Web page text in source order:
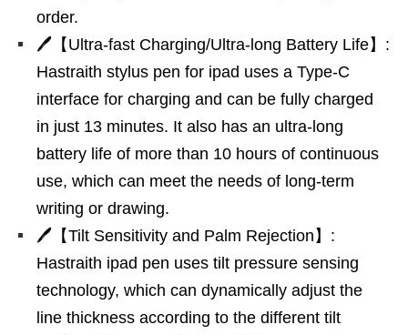
order.
🖊【Ultra-fast Charging/Ultra-long Battery Life】:
Hastraith stylus pen for ipad uses a Type-C
interface for charging and can be fully charged
in just 13 minutes. It also has an ultra-long
battery life of more than 10 hours of continuous
use, which can meet the needs of long-term
writing or drawing.
🖊【Tilt Sensitivity and Palm Rejection】:
Hastraith ipad pen uses tilt pressure sensing
technology, which can dynamically adjust the
line thickness according to the different tilt